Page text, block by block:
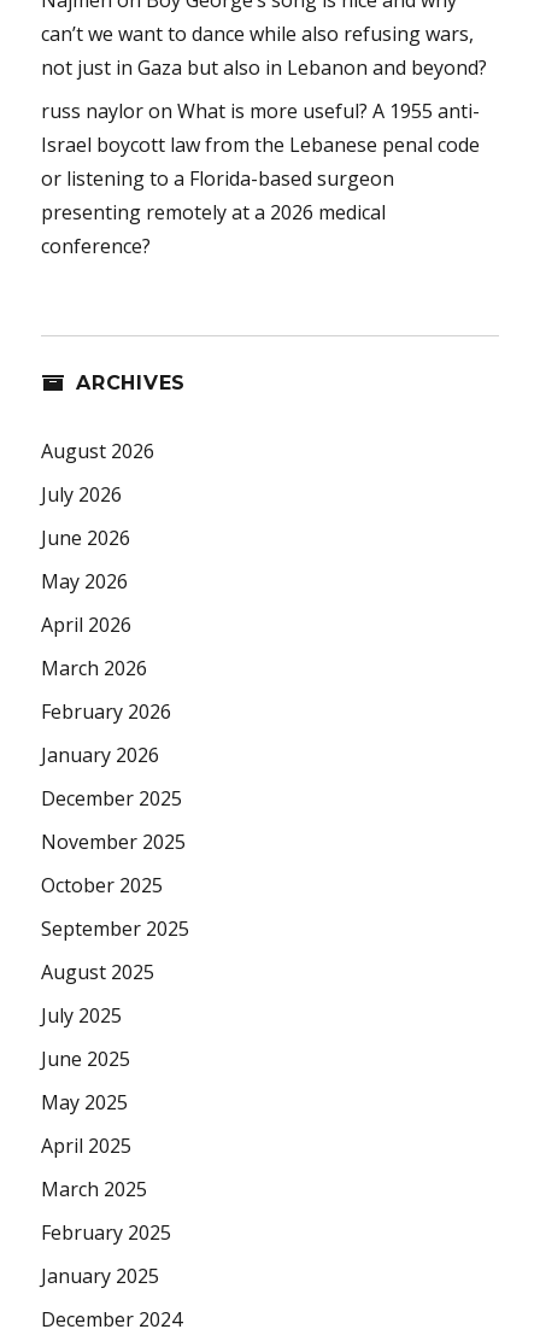
can’t we want to dance while also refusing wars,
not just in Gaza but also in Lebanon and beyond?
russ nayloronWhat is more useful? A 1955 anti-
Israel boycott law from the Lebanese penal code
or listening to a Florida-based surgeon
presenting remotely at a 2026 medical
conference?
ARCHIVES
August 2026
July 2026
June 2026
May 2026
April 2026
March 2026
February 2026
January 2026
December 2025
November 2025
October 2025
September 2025
August 2025
July 2025
June 2025
May 2025
April 2025
March 2025
February 2025
January 2025
December 2024